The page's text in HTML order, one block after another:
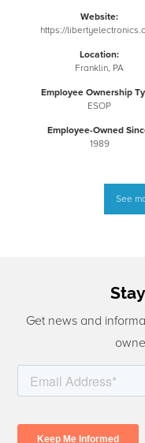
Website:
https://
Location:
Franklin, PA
Employee Ownership
ESOP
Employee-Owned
1989
See
Get news and